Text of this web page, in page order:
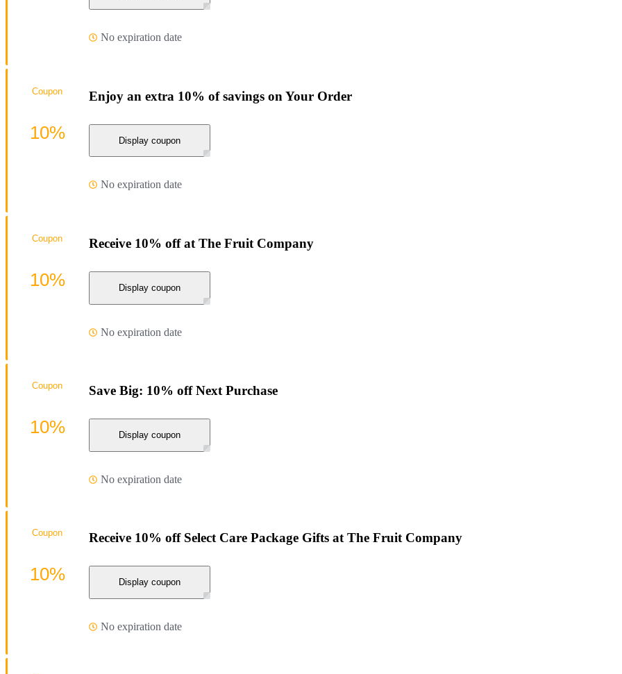
No expiration date
Enjoy an extra 10% of savings on Your Order
Display coupon
No expiration date
Coupon
10%
Receive 10% off at The Fruit Company
Display coupon
No expiration date
Coupon
10%
Save Big: 10% off Next Purchase
Display coupon
No expiration date
Coupon
10%
Receive 10% off Select Care Package Gifts at The Fruit Company
Display coupon
No expiration date
Coupon
10%